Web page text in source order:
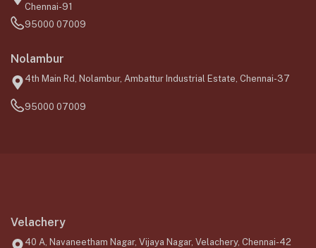
Chennai-91
95000 07009
Nolambur
4th Main Rd, Nolambur, Ambattur Industrial Estate, Chennai-37
95000 07009
Velachery
40 A, Navaneetham Nagar, Vijaya Nagar, Velachery, Chennai-42